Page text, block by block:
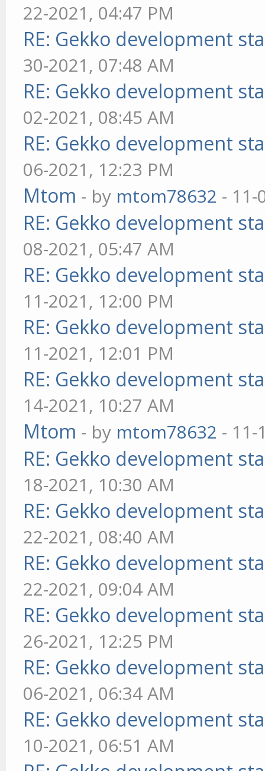
22-2021, 04:47 PM
RE: Gekko development
30-2021, 07:48 AM
RE: Gekko development
02-2021, 08:45 AM
RE: Gekko development
06-2021, 12:23 PM
Mtom - by mtom78632 - 11-
RE: Gekko development
08-2021, 05:47 AM
RE: Gekko development
11-2021, 12:00 PM
RE: Gekko development
11-2021, 12:01 PM
RE: Gekko development
14-2021, 10:27 AM
Mtom - by mtom78632 - 11-
RE: Gekko development
18-2021, 10:30 AM
RE: Gekko development
22-2021, 08:40 AM
RE: Gekko development
22-2021, 09:04 AM
RE: Gekko development
26-2021, 12:25 PM
RE: Gekko development
06-2021, 06:34 AM
RE: Gekko development
10-2021, 06:51 AM